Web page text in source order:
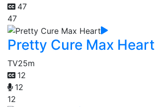
47
47
Pretty Cure Max Heart
TV25m
12
12
12